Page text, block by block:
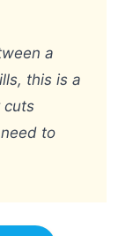
a
this is a
cuts
to